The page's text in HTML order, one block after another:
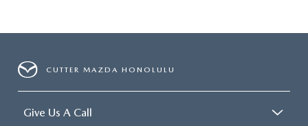
CUTTER MAZDA HONOLULU
Give Us A Call